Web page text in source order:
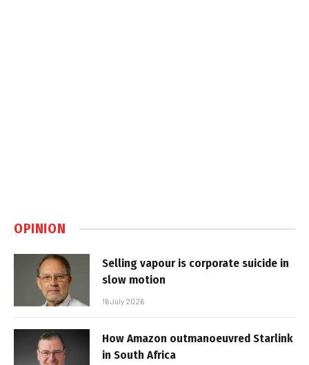
OPINION
Selling vapour is corporate suicide in
slow motion
16 July 2026
How Amazon outmanoeuvred Starlink
in South Africa